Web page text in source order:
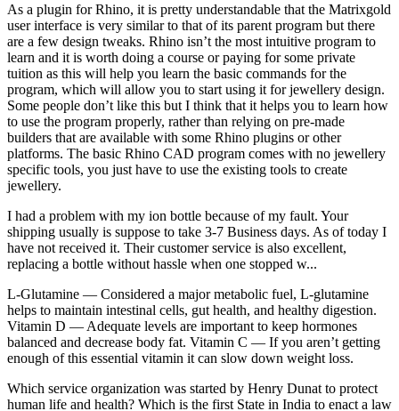
As a plugin for Rhino, it is pretty understandable that the Matrixgold
user interface is very similar to that of its parent program but there
are a few design tweaks. Rhino isn’t the most intuitive program to
learn and it is worth doing a course or paying for some private
tuition as this will help you learn the basic commands for the
program, which will allow you to start using it for jewellery design.
Some people don’t like this but I think that it helps you to learn how
to use the program properly, rather than relying on pre-made
builders that are available with some Rhino plugins or other
platforms. The basic Rhino CAD program comes with no jewellery
specific tools, you just have to use the existing tools to create
jewellery.
I had a problem with my ion bottle because of my fault. Your
shipping usually is suppose to take 3-7 Business days. As of today I
have not received it. Their customer service is also excellent,
replacing a bottle without hassle when one stopped w...
L-Glutamine — Considered a major metabolic fuel, L-glutamine
helps to maintain intestinal cells, gut health, and healthy digestion.
Vitamin D — Adequate levels are important to keep hormones
balanced and decrease body fat. Vitamin C — If you aren’t getting
enough of this essential vitamin it can slow down weight loss.
Which service organization was started by Henry Dunat to protect
human life and health? Which is the first State in India to enact a law